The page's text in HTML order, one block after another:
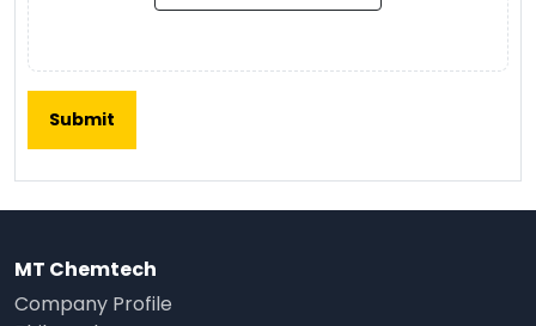
MT Chemtech
Company Profile